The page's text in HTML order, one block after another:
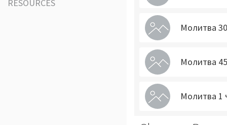
RESOURCES
Молитва
Молитва
Молитва 1